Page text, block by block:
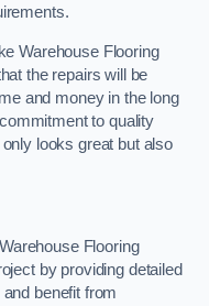
Warehouse Flooring
the repairs will be
and money in the long
to quality
looks great but also
Flooring
by providing detailed
benefit from